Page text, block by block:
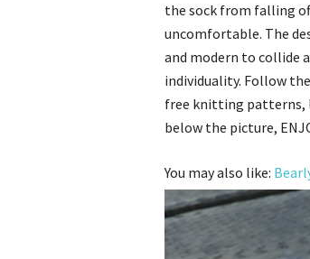
the sock from falling
uncomfortable. The
and modern to collide
individuality. Follow
free knitting patterns,
below the picture,
You may also like: